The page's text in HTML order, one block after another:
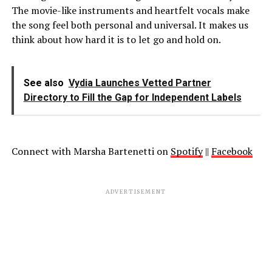
The movie-like instruments and heartfelt vocals make
the song feel both personal and universal. It makes us
think about how hard it is to let go and hold on.
See also Vydia Launches Vetted Partner
Directory to Fill the Gap for Independent Labels
Connect with Marsha Bartenetti on Spotify|| Facebook
ADVERTISEMENT